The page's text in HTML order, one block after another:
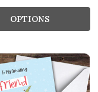
OPTIONS